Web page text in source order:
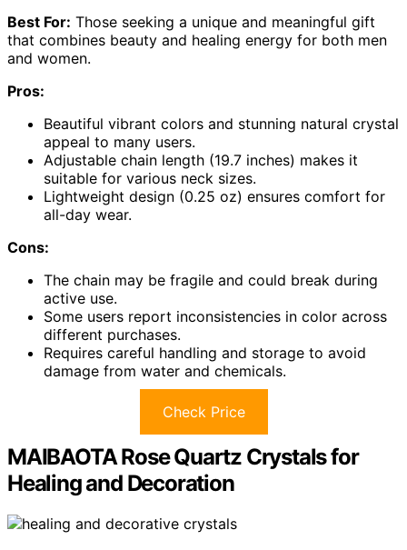
Best For: Those seeking a unique and meaningful gift
that combines beauty and healing energy for both men
and women.
Pros:
Beautiful vibrant colors and stunning natural crystal
appeal to many users.
Adjustable chain length (19.7 inches) makes it
suitable for various neck sizes.
Lightweight design (0.25 oz) ensures comfort for
all-day wear.
Cons:
The chain may be fragile and could break during
active use.
Some users report inconsistencies in color across
different purchases.
Requires careful handling and storage to avoid
damage from water and chemicals.
Check Price
MAIBAOTA Rose Quartz Crystals for
Healing and Decoration